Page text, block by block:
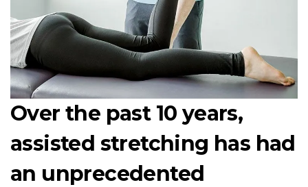
Over the past 10 years,
assisted stretching has had
an unprecedented